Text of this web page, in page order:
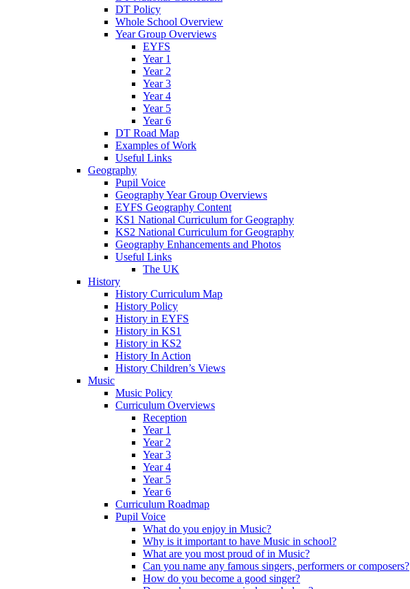
DT Policy
Whole School Overview
Year Group Overviews
EYFS
Year 1
Year 2
Year 3
Year 4
Year 5
Year 6
DT Road Map
Examples of Work
Useful Links
Geography
Pupil Voice
Geography Year Group Overviews
EYFS Geography Content
KS1 National Curriculum for Geography
KS2 National Curriculum for Geography
Geography Enhancements and Photos
Useful Links
The UK
History
History Curriculum Map
History Policy
History in EYFS
History in KS1
History in KS2
History In Action
History Children’s Views
Music
Music Policy
Curriculum Overviews
Reception
Year 1
Year 2
Year 3
Year 4
Year 5
Year 6
Curriculum Roadmap
Pupil Voice
What do you enjoy in Music?
Why is it important to have Music in school?
What are you most proud of in Music?
Can you name any famous singers, performers or composers?
How do you become a good singer?